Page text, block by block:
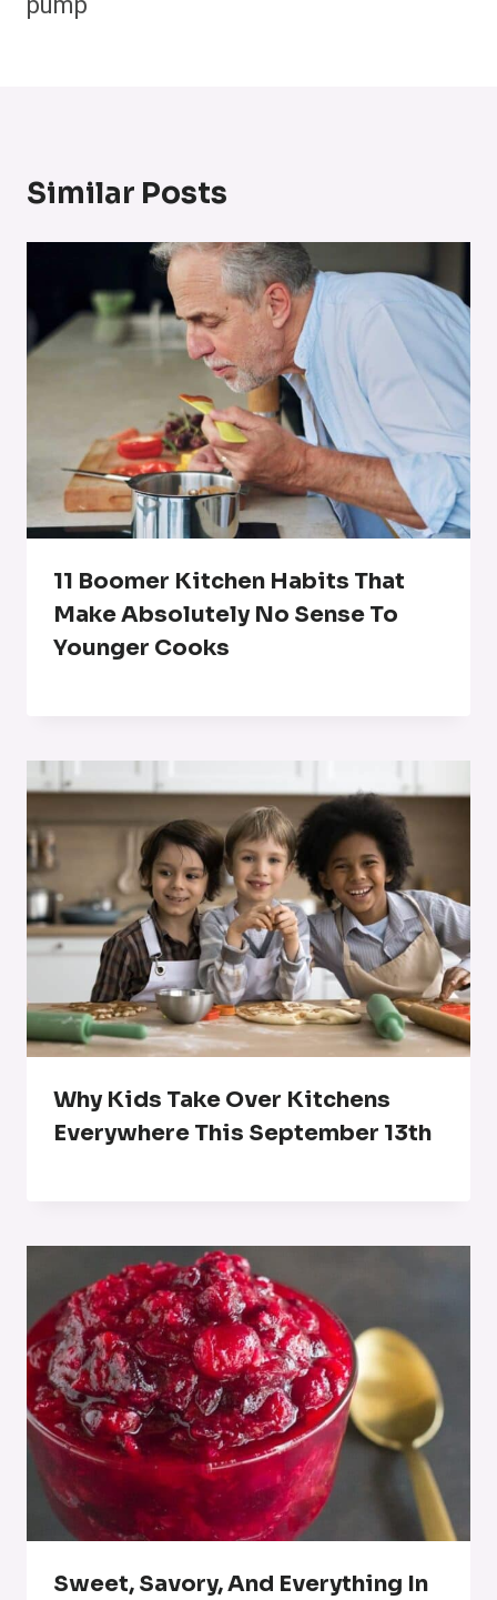
Similar Posts
11 Boomer Kitchen Habits That
Make Absolutely No Sense To
Younger Cooks
Why Kids Take Over Kitchens
Everywhere This September 13th
Sweet, Savory, And Everything In